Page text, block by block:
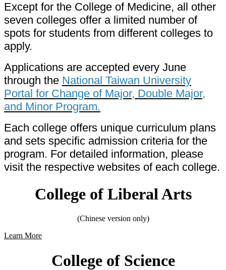
Except for the College of Medicine, all other
seven colleges offer a limited number of
spots for students from different colleges to
apply.
Applications are accepted every June
through the National Taiwan University
Portal for Change of Major, Double Major,
and Minor Program.
Each college offers unique curriculum plans
and sets specific admission criteria for the
program. For detailed information, please
visit the respective websites of each college.
College of Liberal Arts
(Chinese version only)
Learn More
College of Science